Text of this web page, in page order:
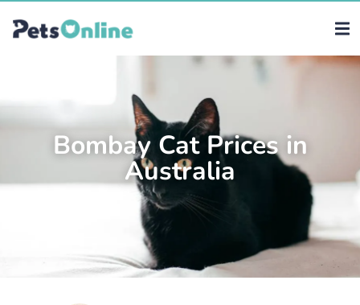
Bombay Cat Prices in
Australia